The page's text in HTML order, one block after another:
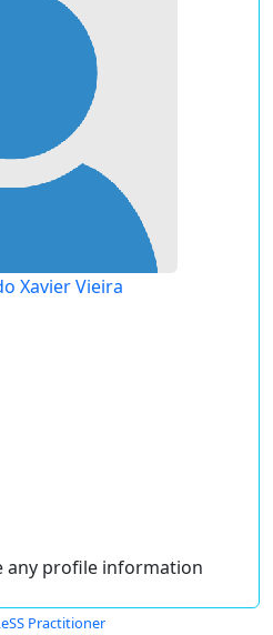
Xavier Vieira
any profile information
Practitioner